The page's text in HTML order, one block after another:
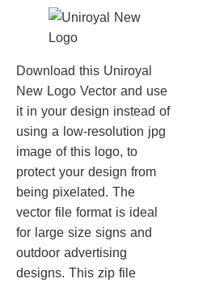
Download this Uniroyal
New Logo Vector and use
it in your design instead of
using a low-resolution jpg
image of this logo, to
protect your design from
being pixelated. The
vector file format is ideal
for large size signs and
outdoor advertising
designs. This zip file